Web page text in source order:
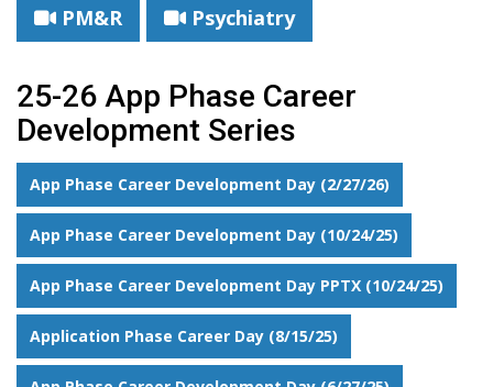
PM&R Psychiatry
25-26 App Phase Career
Development Series
App Phase Career Development Day (2/27/26)
App Phase Career Development Day (10/24/25)
App Phase Career Development Day PPTX (10/24/25)
Application Phase Career Day (8/15/25)